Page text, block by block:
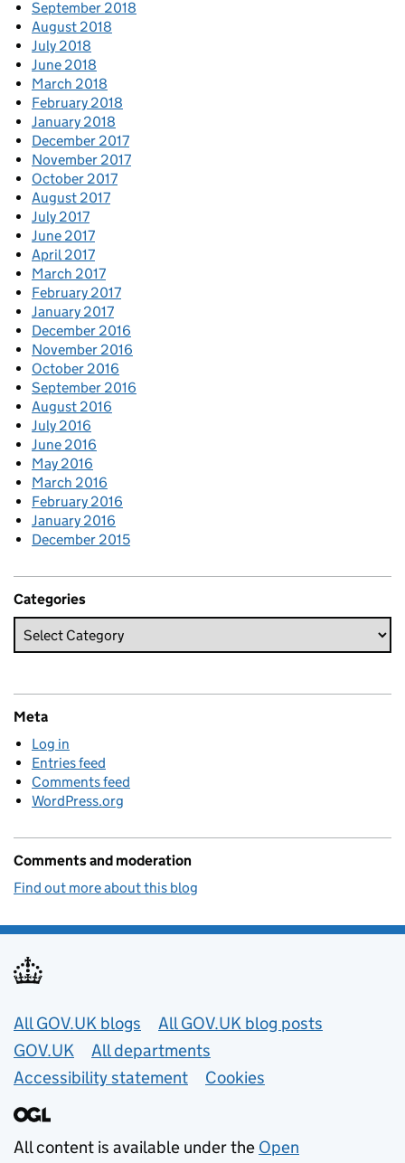
September 2018
August 2018
July 2018
June 2018
March 2018
February 2018
January 2018
December 2017
November 2017
October 2017
August 2017
July 2017
June 2017
April 2017
March 2017
February 2017
January 2017
December 2016
November 2016
October 2016
September 2016
August 2016
July 2016
June 2016
May 2016
March 2016
February 2016
January 2016
December 2015
Categories
Meta
Log in
Entries feed
Comments feed
WordPress.org
Comments and moderation
Find out more about this blog
Useful links
All GOV.UK blogs
All GOV.UK blog posts
GOV.UK
All departments
Accessibility statement
Cookies
All content is available under the Open